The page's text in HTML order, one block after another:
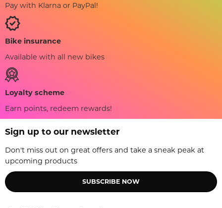
Pay with Klarna or PayPal!
Bike insurance
Available with all new bikes
Loyalty scheme
Earn points, redeem rewards!
Sign up to our newsletter
Don't miss out on great offers and take a sneak peak at
upcoming products
SUBSCRIBE NOW